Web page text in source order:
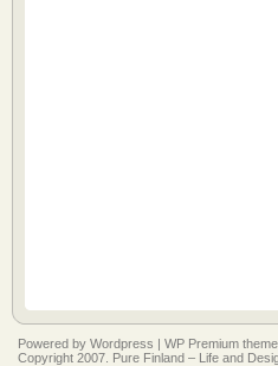
Powered by Wordpress | WP Premium
Copyright 2007. Pure Finland – Life and